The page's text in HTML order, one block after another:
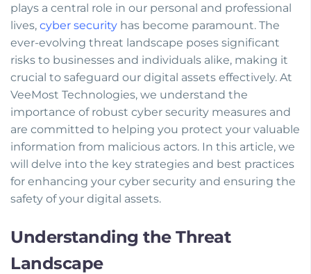
plays a central role in our personal and professional
lives, cyber security has become paramount. The
ever-evolving threat landscape poses significant
risks to businesses and individuals alike, making it
crucial to safeguard our digital assets effectively. At
VeeMost Technologies, we understand the
importance of robust cyber security measures and
are committed to helping you protect your valuable
information from malicious actors. In this article, we
will delve into the key strategies and best practices
for enhancing your cyber security and ensuring the
safety of your digital assets.
Understanding the Threat
Landscape